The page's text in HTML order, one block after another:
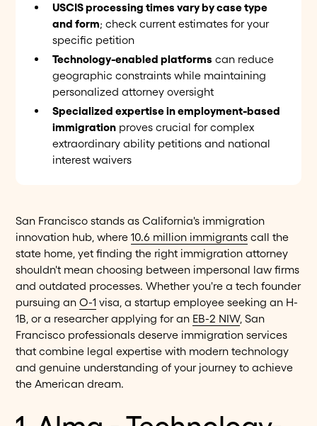
USCIS processing times vary by case type
and form; check current estimates for your
specific petition
Technology-enabled platforms can reduce
geographic constraints while maintaining
personalized attorney oversight
Specialized expertise in employment-based
immigrationproves crucial for complex
extraordinary ability petitions and national
interest waivers
San Francisco stands as California's immigration
innovation hub, where10.6 million immigrants call the
state home, yet finding the right immigration attorney
shouldn't mean choosing between impersonal law firms
and outdated processes. Whether you're a tech founder
pursuing anO-1 visa, a startup employee seeking an H-
1B, or a researcher applying for an EB-2 NIW, San
Francisco professionals deserve immigration services
that combine legal expertise with modern technology
and genuine understanding of your journey to achieve
the American dream.